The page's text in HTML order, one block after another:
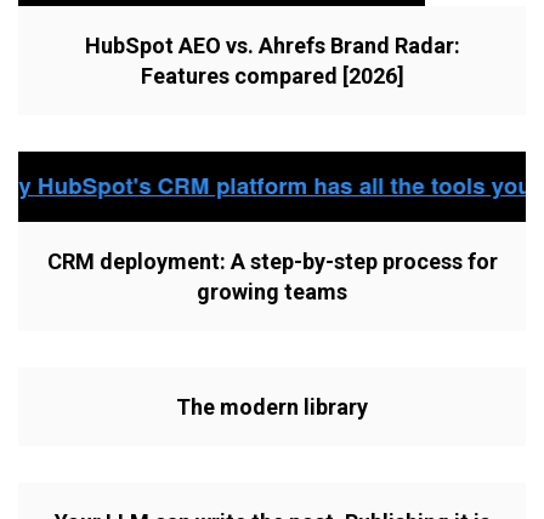
HubSpot AEO vs. Ahrefs Brand Radar:
Features compared [2026]
CRM deployment: A step-by-step process for
growing teams
The modern library